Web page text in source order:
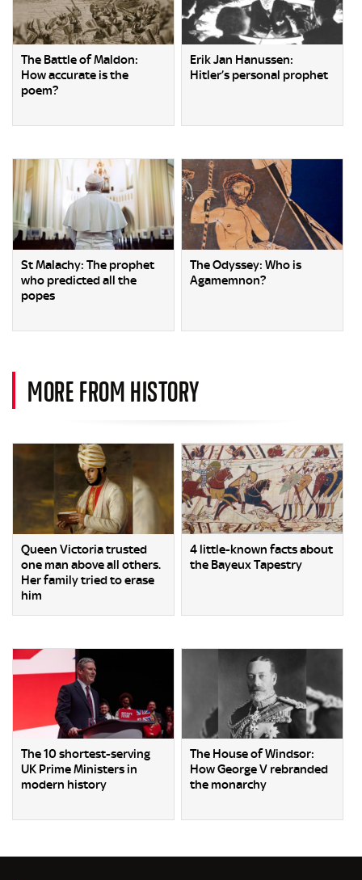
The Battle of Maldon:
How accurate is the
poem?
Erik Jan Hanussen:
Hitler’s personal prophet
St Malachy: The prophet
who predicted all the
popes
The Odyssey: Who is
Agamemnon?
MORE FROM HISTORY
Queen Victoria trusted
one man above all others.
Her family tried to erase
him
4 little-known facts about
the Bayeux Tapestry
The 10 shortest-serving
UK Prime Ministers in
modern history
The House of Windsor:
How George V rebranded
the monarchy